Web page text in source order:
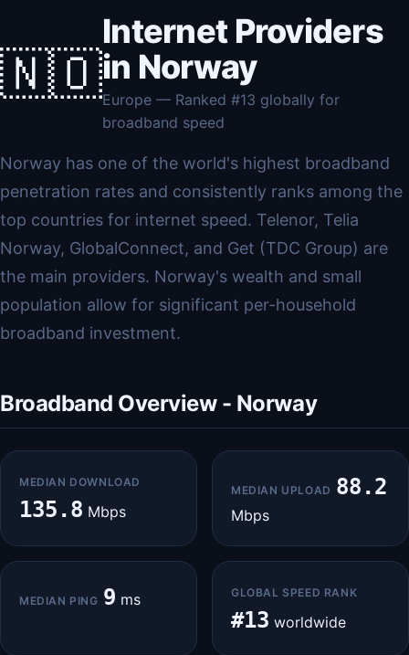
🇳🇴
Internet Providers
in Norway
Europe — Ranked #13 globally for
broadband speed
Norway has one of the world's highest broadband
penetration rates and consistently ranks among the
top countries for internet speed. Telenor, Telia
Norway, GlobalConnect, and Get (TDC Group) are
the main providers. Norway's wealth and small
population allow for significant per-household
broadband investment.
Broadband Overview - Norway
MEDIAN DOWNLOAD
135.8 Mbps
MEDIAN UPLOAD 88.2
Mbps
MEDIAN PING 9 ms GLOBAL SPEED RANK
#13 worldwide